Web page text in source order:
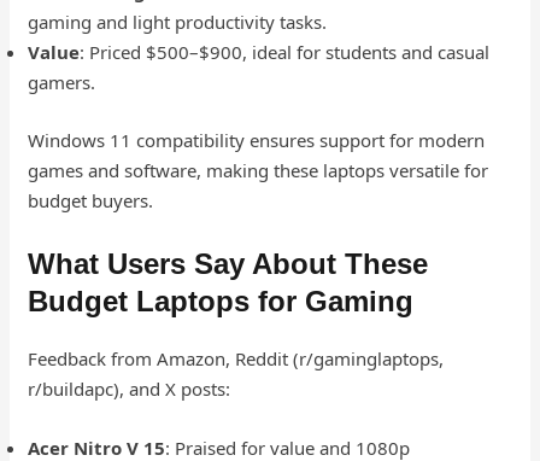
gaming and light productivity tasks.
Value: Priced $500–$900, ideal for students and casual
gamers.
Windows 11 compatibility ensures support for modern
games and software, making these laptops versatile for
budget buyers.
What Users Say About These
Budget Laptops for Gaming
Feedback from Amazon, Reddit (r/gaminglaptops,
r/buildapc), and X posts:
Acer Nitro V 15: Praised for value and 1080p